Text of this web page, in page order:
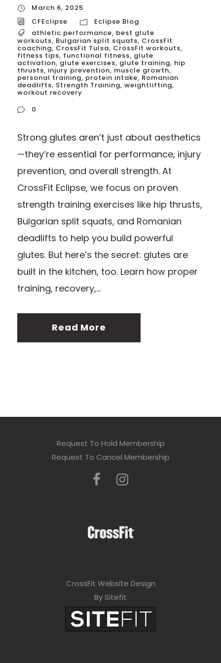
March 6, 2025
CFEclipse
Eclipse Blog
athletic performance, best glute
workouts, Bulgarian split squats, CrossFit
coaching, CrossFit Tulsa, CrossFit workouts,
fitness tips, functional fitness, glute
activation, glute exercises, glute training, hip
thrusts, injury prevention, muscle growth,
personal training, protein intake, Romanian
deadlifts, Strength Training, weightlifting,
workout recovery
0
Strong glutes aren’t just about aesthetics
—they’re essential for performance, injury
prevention, and overall strength. At
CrossFit Eclipse, we focus on proven
strength training exercises like hip thrusts,
Bulgarian split squats, and Romanian
deadlifts to help you build powerful
glutes. But here’s the secret: glutes are
built in the kitchen, too. Learn how proper
training, recovery,...
Read More
Request To Hold Membership
Request To Cancel Membership
CrossFit Website Design
By Sitefit